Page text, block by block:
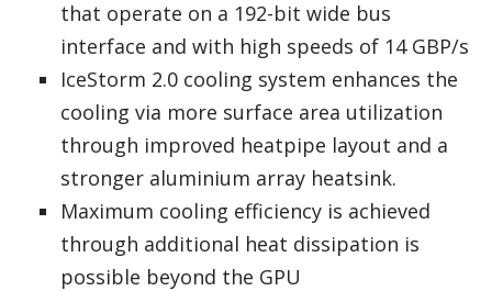
that operate on a 192-bit wide bus
interface and with high speeds of 14 GBP/s
IceStorm 2.0 cooling system enhances the
cooling via more surface area utilization
through improved heatpipe layout and a
stronger aluminium array heatsink.
Maximum cooling efficiency is achieved
through additional heat dissipation is
possible beyond the GPU